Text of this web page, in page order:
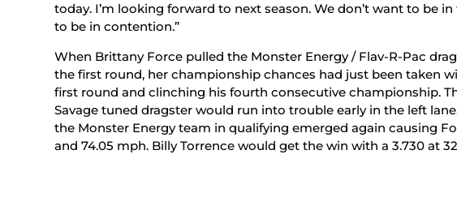
today. I’m looking forward to next season. We don’t want to be
to be in contention.”
When Brittany Force pulled the Monster Energy / Flav-R-Pac
the first round, her championship chances had just been taken
first round and clinching his fourth consecutive championship.
Savage tuned dragster would run into trouble early in the left
the Monster Energy team in qualifying emerged again causing
and 74.05 mph. Billy Torrence would get the win with a 3.730 at